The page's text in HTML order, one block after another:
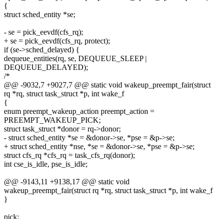
{
struct sched_entity *se;
- se = pick_eevdf(cfs_rq);
+ se = pick_eevdf(cfs_rq, protect);
if (se->sched_delayed) {
dequeue_entities(rq, se, DEQUEUE_SLEEP |
DEQUEUE_DELAYED);
/*
@@ -9032,7 +9027,7 @@ static void wakeup_preempt_fair(struct
rq *rq, struct task_struct *p, int wake_f
{
enum preempt_wakeup_action preempt_action =
PREEMPT_WAKEUP_PICK;
struct task_struct *donor = rq->donor;
- struct sched_entity *se = &donor->se, *pse = &p->se;
+ struct sched_entity *nse, *se = &donor->se, *pse = &p->se;
struct cfs_rq *cfs_rq = task_cfs_rq(donor);
int cse_is_idle, pse_is_idle;
@@ -9143,11 +9138,17 @@ static void
wakeup_preempt_fair(struct rq *rq, struct task_struct *p, int wake_f
}
pick: